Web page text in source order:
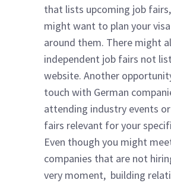
that lists upcoming job
might want to plan your
around them. There might
independent job fairs not
website. Another
touch with German
attending industry events
fairs relevant for your
Even though you might
companies that are not
very moment, building